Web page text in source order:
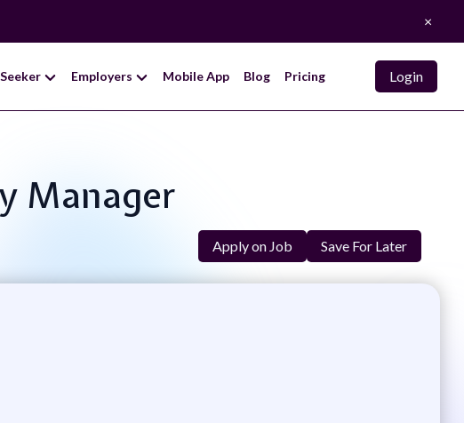
×
Employers Mobile App Blog Pricing Login
Manager
Apply on Job Save For Later